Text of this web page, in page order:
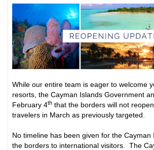
While our entire team is eager to welcome
resorts, the Cayman Islands Government
February 4th that the borders will not
travelers in March as previously targeted.
No timeline has been given for the Cayman
the borders to international visitors. The